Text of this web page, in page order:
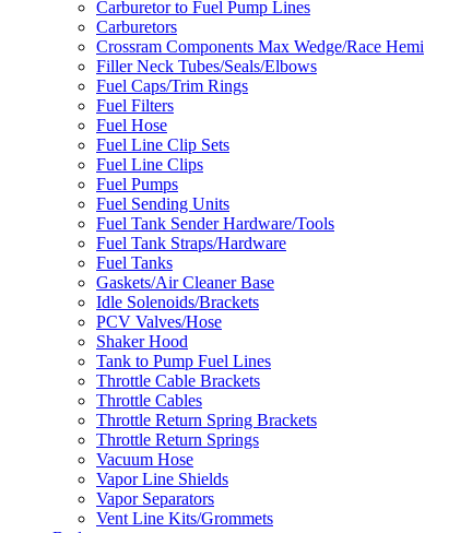
Carburetor to Fuel Pump Lines
Carburetors
Crossram Components Max Wedge/Race Hemi
Filler Neck Tubes/Seals/Elbows
Fuel Caps/Trim Rings
Fuel Filters
Fuel Hose
Fuel Line Clip Sets
Fuel Line Clips
Fuel Pumps
Fuel Sending Units
Fuel Tank Sender Hardware/Tools
Fuel Tank Straps/Hardware
Fuel Tanks
Gaskets/Air Cleaner Base
Idle Solenoids/Brackets
PCV Valves/Hose
Shaker Hood
Tank to Pump Fuel Lines
Throttle Cable Brackets
Throttle Cables
Throttle Return Spring Brackets
Throttle Return Springs
Vacuum Hose
Vapor Line Shields
Vapor Separators
Vent Line Kits/Grommets